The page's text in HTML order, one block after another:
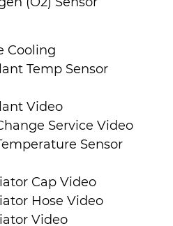
Cooling
Temp Sensor
Video
Service Video
Sensor
Cap Video
Hose Video
Video